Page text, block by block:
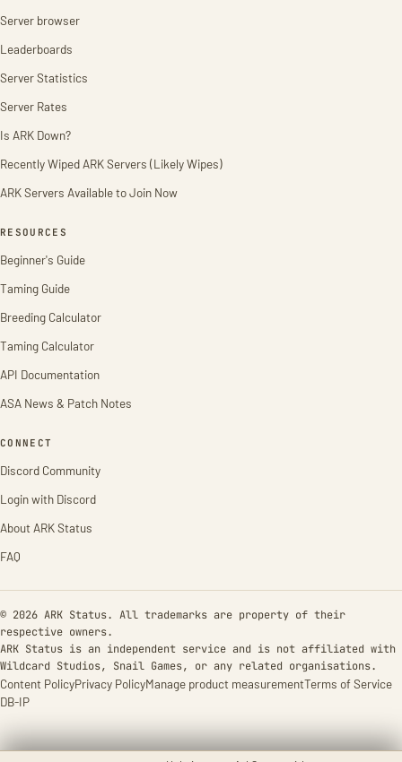
Server browser
Leaderboards
Server Statistics
Server Rates
Is ARK Down?
Recently Wiped ARK Servers (Likely Wipes)
ARK Servers Available to Join Now
RESOURCES
Beginner's Guide
Taming Guide
Breeding Calculator
Taming Calculator
API Documentation
ASA News & Patch Notes
CONNECT
Discord Community
Login with Discord
About ARK Status
FAQ
© 2026 ARK Status. All trademarks are property of their
respective owners.
ARK Status is an independent service and is not affiliated with
Wildcard Studios, Snail Games, or any related organisations.
Content PolicyPrivacy PolicyManage product measurementTerms of Service
DB-IP